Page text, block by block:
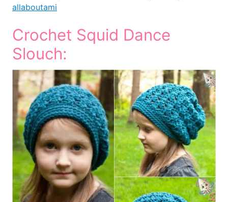
allaboutami
Crochet Squid Dance
Slouch: